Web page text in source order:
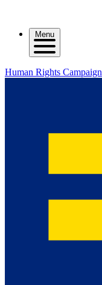
Menu
Human Rights Campaign